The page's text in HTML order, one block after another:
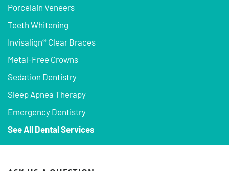
Porcelain Veneers
Teeth Whitening
Invisalign® Clear Braces
Metal-Free Crowns
Sedation Dentistry
Sleep Apnea Therapy
Emergency Dentistry
See All Dental Services